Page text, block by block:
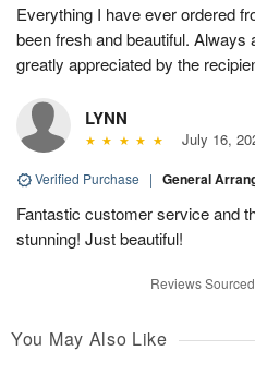
Everything I have ever ordered
been fresh and beautiful. Always
greatly appreciated by the
LYNN
July 16,
Verified Purchase | General
Fantastic customer service and
stunning! Just beautiful!
Reviews
You May Also Like